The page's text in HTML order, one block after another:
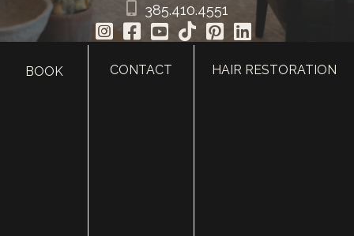
385.410.4551
BOOK CONTACT HAIR RESTORATION